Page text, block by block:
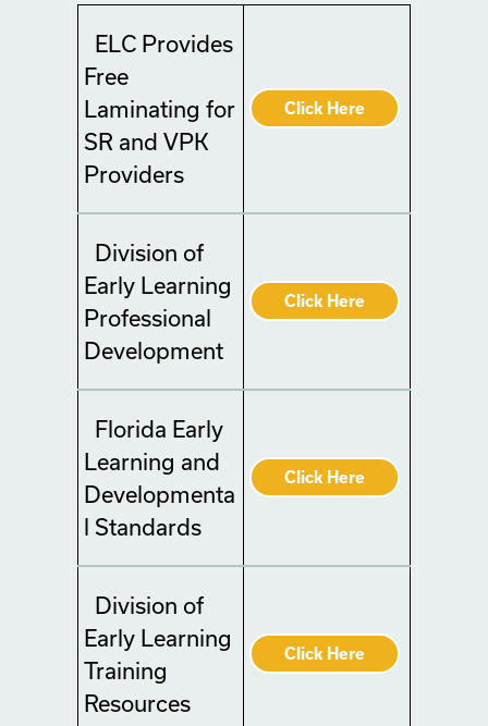
ELC Provides
Free
Laminating for
SR and VPK
Providers
Click Here
Division of
Early Learning
Professional
Development
Click Here
Florida Early
Learning and
Developmenta
l Standards
Click Here
Division of
Early Learning
Training
Resources
Click Here